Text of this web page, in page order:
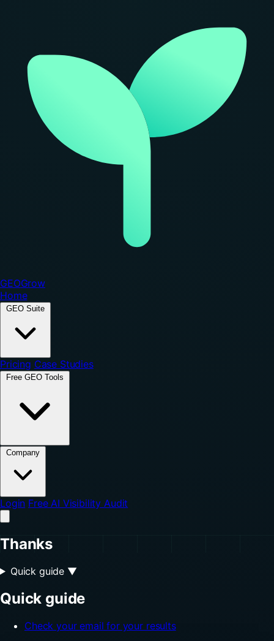
GEOGrow
Home
Pricing Case Studies
Login Free AI Visibility Audit
Thanks
Quick guide ▼
Quick guide
Check your email for your results